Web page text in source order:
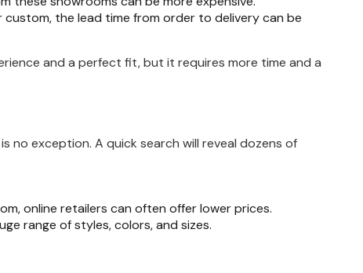
the lead time from order to delivery can be
and a perfect fit, but it requires more time and a
no exception. A quick search will reveal dozens of
online retailers can often offer lower prices.
range of styles, colors, and sizes.